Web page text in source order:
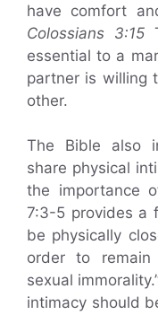
have comfort
Colossians 3:15
essential to a
partner is willing
other.
The Bible also
share physical
the importance
7:3-5 provides a
be physically
order to remain
sexual
intimacy should